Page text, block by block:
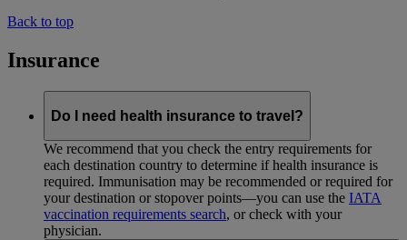
Back to top
Insurance
Do I need health insurance to travel?
We recommend that you check the entry requirements for
each destination country to determine if health insurance is
required. Immunisation may be recommended or required for
your destination or stopover points—you can use the IATA
vaccination requirements search, or check with your
physician.